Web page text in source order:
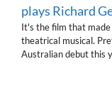
plays Richard
It's the film that
theatrical musical.
Australian debut this